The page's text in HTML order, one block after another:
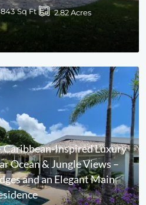
Sq Ft 2.82Acres
Caribbean-Inspired Luxury
Ocean & Jungle Views –
and an Elegant Main